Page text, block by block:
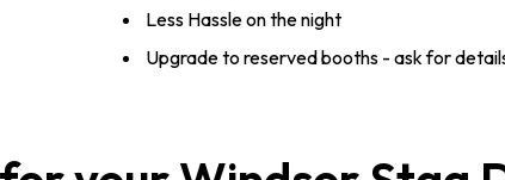
Less Hassle on the night
Upgrade to reserved booths - ask for